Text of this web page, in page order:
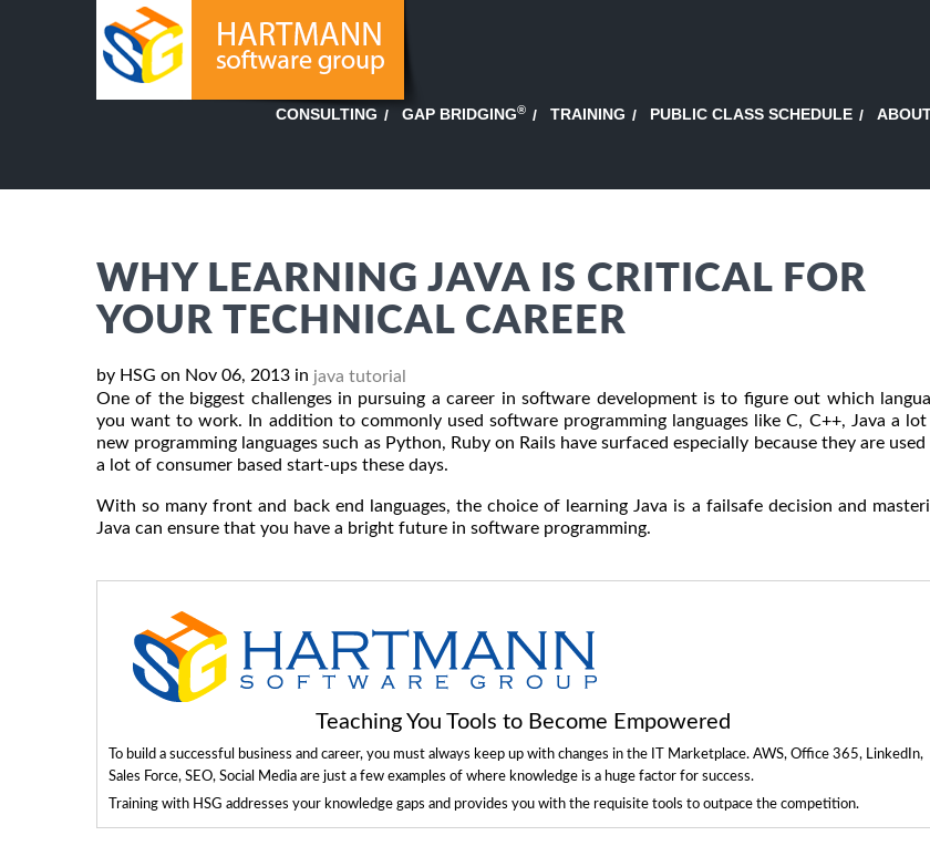
CONSULTING GAP BRIDGING® TRAINING PUBLIC CLASS SCHEDULE
WHY LEARNING JAVA IS CRITICAL FOR
YOUR TECHNICAL CAREER
by HSG on Nov 06, 2013 in java tutorial
One of the biggest challenges in pursuing a career in software development is to figure out which
you want to work. In addition to commonly used software programming languages like C, C++, Java a
new programming languages such as Python, Ruby on Rails have surfaced especially because they are used
a lot of consumer based start-ups these days.
With so many front and back end languages, the choice of learning Java is a failsafe decision and
Java can ensure that you have a bright future in software programming.
Teaching You Tools to Become Empowered
To build a successful business and career, you must always keep up with changes in the IT Marketplace. AWS, Office 365, LinkedIn,
Sales Force, SEO, Social Media are just a few examples of where knowledge is a huge factor for success.
Training with HSG addresses your knowledge gaps and provides you with the requisite tools to outpace the competition.